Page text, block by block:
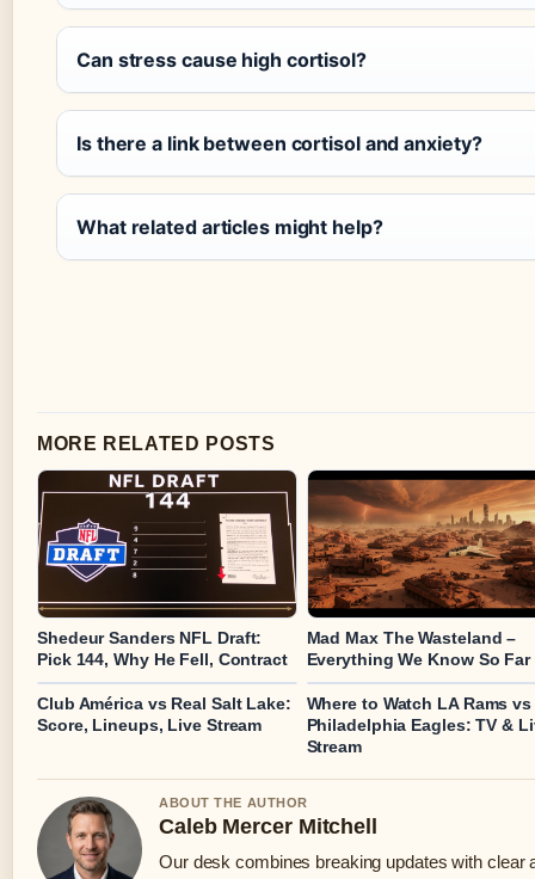
Can stress cause high cortisol?
Is there a link between cortisol and anxiety?
What related articles might help?
MORE RELATED POSTS
Shedeur Sanders NFL Draft:
Pick 144, Why He Fell, Contract
Mad Max The Wasteland –
Everything We Know So Far
Club América vs Real Salt Lake:
Score, Lineups, Live Stream
Where to Watch LA Rams vs
Philadelphia Eagles: TV &
Stream
ABOUT THE AUTHOR
Caleb Mercer Mitchell
Our desk combines breaking updates with clear